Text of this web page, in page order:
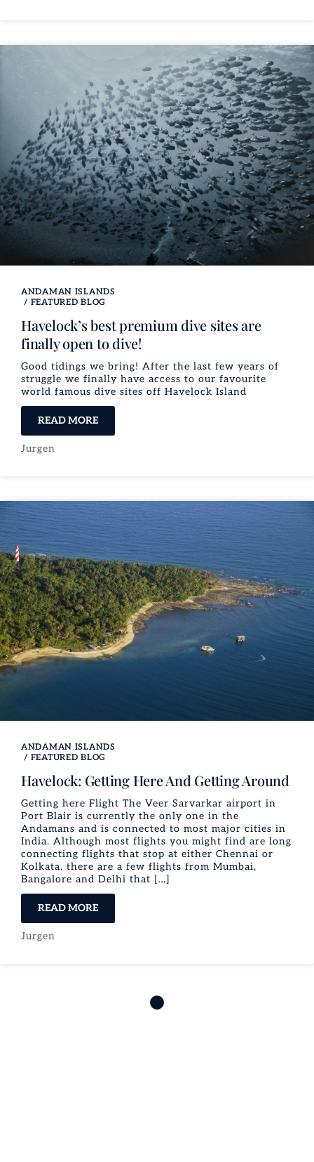
ANDAMAN ISLANDS
/ FEATURED BLOG
Havelock’s best premium dive sites are
finally open to dive!
Good tidings we bring! After the last few years of
struggle we finally have access to our favourite
world famous dive sites off Havelock Island​
READ MORE
Jurgen
ANDAMAN ISLANDS
/ FEATURED BLOG
Havelock: Getting Here And Getting Around
Getting here Flight The Veer Sarvarkar airport in
Port Blair is currently the only one in the
Andamans and is connected to most major cities in
India. Although most flights you might find are long
connecting flights that stop at either Chennai or
Kolkata, there are a few flights from Mumbai,
Bangalore and Delhi that […]
READ MORE
Jurgen